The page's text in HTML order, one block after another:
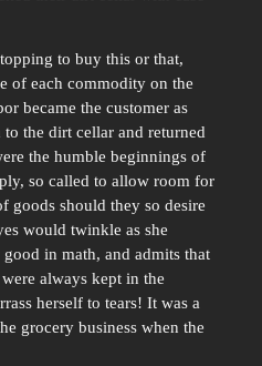
to buy this or that,
of each commodity on the
became the customer as
the dirt cellar and returned
the humble beginnings of
so called to allow room for
goods should they so desire
would twinkle as she
in math, and admits that
always kept in the
herself to tears! It was a
grocery business when the